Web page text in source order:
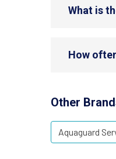
What is
How
Other
Aquaguard